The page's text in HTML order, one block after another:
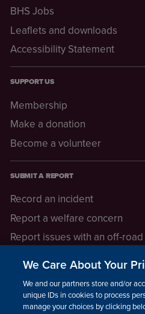
BHS Jobs
Leaflets and downloads
Accessibility Statement
SUPPORT US
Membership
Make a donation
Become a volunteer
SUBMIT A REPORT
Record an incident
Report a welfare concern
Report issues with an off-
LEGAL INFORMATION
We Care About Your
We and our partners store and/or
unique IDs in cookies to process
manage your choices by clicking